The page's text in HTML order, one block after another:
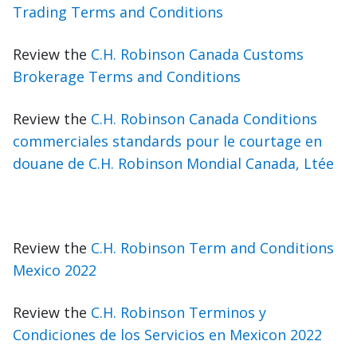
Trading Terms and Conditions
Review the C.H. Robinson Canada Customs
Brokerage Terms and Conditions
Review the C.H. Robinson Canada Conditions
commerciales standards pour le courtage en
douane de C.H. Robinson Mondial Canada, Ltée
Review the C.H. Robinson Term and Conditions
Mexico 2022
Review the C.H. Robinson Terminos y
Condiciones de los Servicios en Mexicon 2022